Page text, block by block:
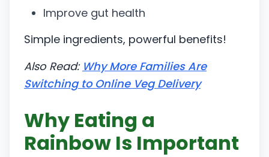
Improve gut health
Simple ingredients, powerful benefits!
Also Read: Why More Families Are
Switching to Online Veg Delivery
Why Eating a
Rainbow Is Important